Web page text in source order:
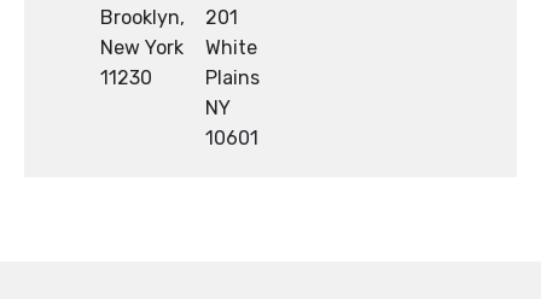
Brooklyn,
New York
11230
201
White
Plains
NY
10601